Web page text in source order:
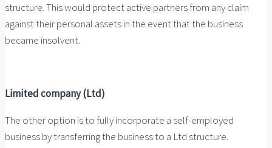
structure. This would protect active partners from any claim
against their personal assets in the event that the business
became insolvent.
Limited company (Ltd)
The other option is to fully incorporate a self-employed
business by transferring the business to a Ltd structure.